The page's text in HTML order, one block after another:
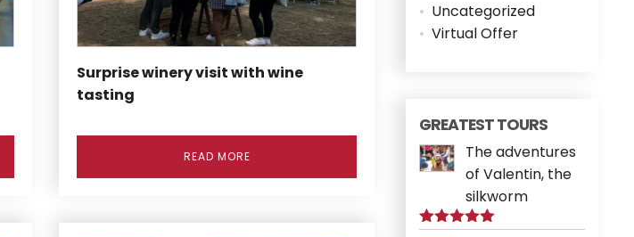
Surprise winery visit with wine
tasting
READ MORE
Uncategorized
Virtual Offer
GREATEST TOURS
The adventures
of Valentin, the
silkworm